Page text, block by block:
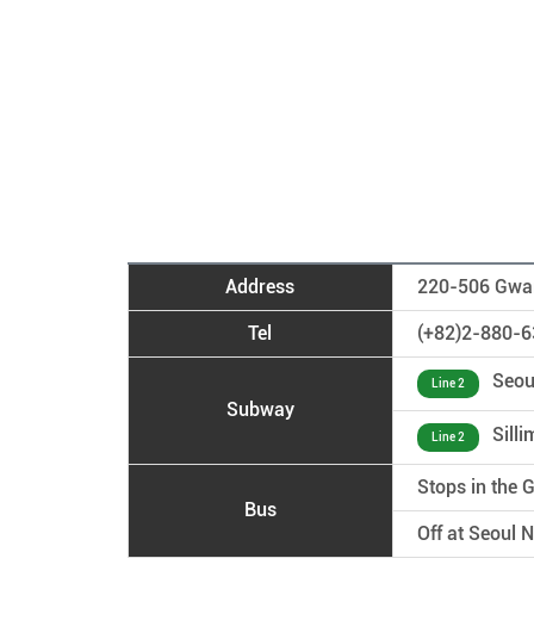
Address 220-506
Tel (+82)2-880-
Subway
Line 2
Line 2
Bus
Stops in the
Off at Seoul